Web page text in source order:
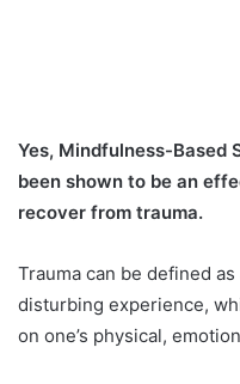
Yes, Mindfulness-Based
been shown to be an
recover from trauma.
Trauma can be defined
disturbing experience,
on one’s physical,